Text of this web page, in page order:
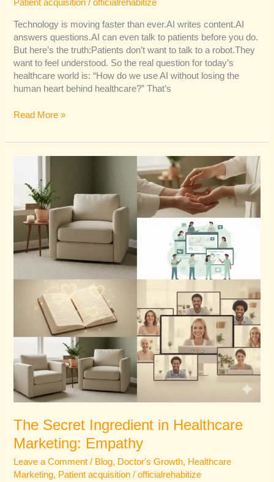
Patient acquisition /officialrehabitize
Technology is moving faster than ever.AI writes content.AI
answers questions.AI can even talk to patients before you do.
But here’s the truth:Patients don’t want to talk to a robot.They
want to feel understood. So the real question for today’s
healthcare world is: “How do we use AI without losing the
human heart behind healthcare?” That’s
Read More »
The Secret Ingredient in Healthcare
Marketing: Empathy
Leave a Comment / Blog, Doctor's Growth, Healthcare
Marketing, Patient acquisition /officialrehabitize
Ingredient
Healthcare
Marketing:
Empathy